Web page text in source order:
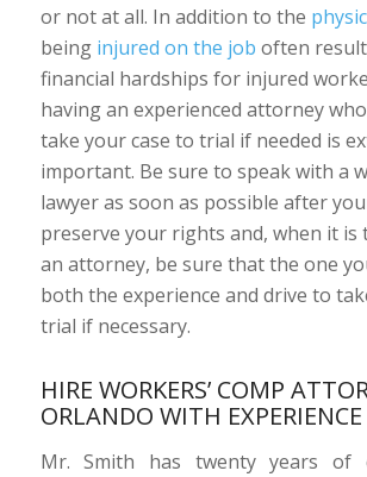
or not at all. In addition to the
being injured on the job often
financial hardships for injured
having an experienced attorney
take your case to trial if needed is
important. Be sure to speak with a
lawyer as soon as possible after
preserve your rights and, when it is
an attorney, be sure that the one
both the experience and drive to
trial if necessary.
HIRE WORKERS’ COMP
ORLANDO WITH EXPERIENCE
Mr. Smith has twenty years of